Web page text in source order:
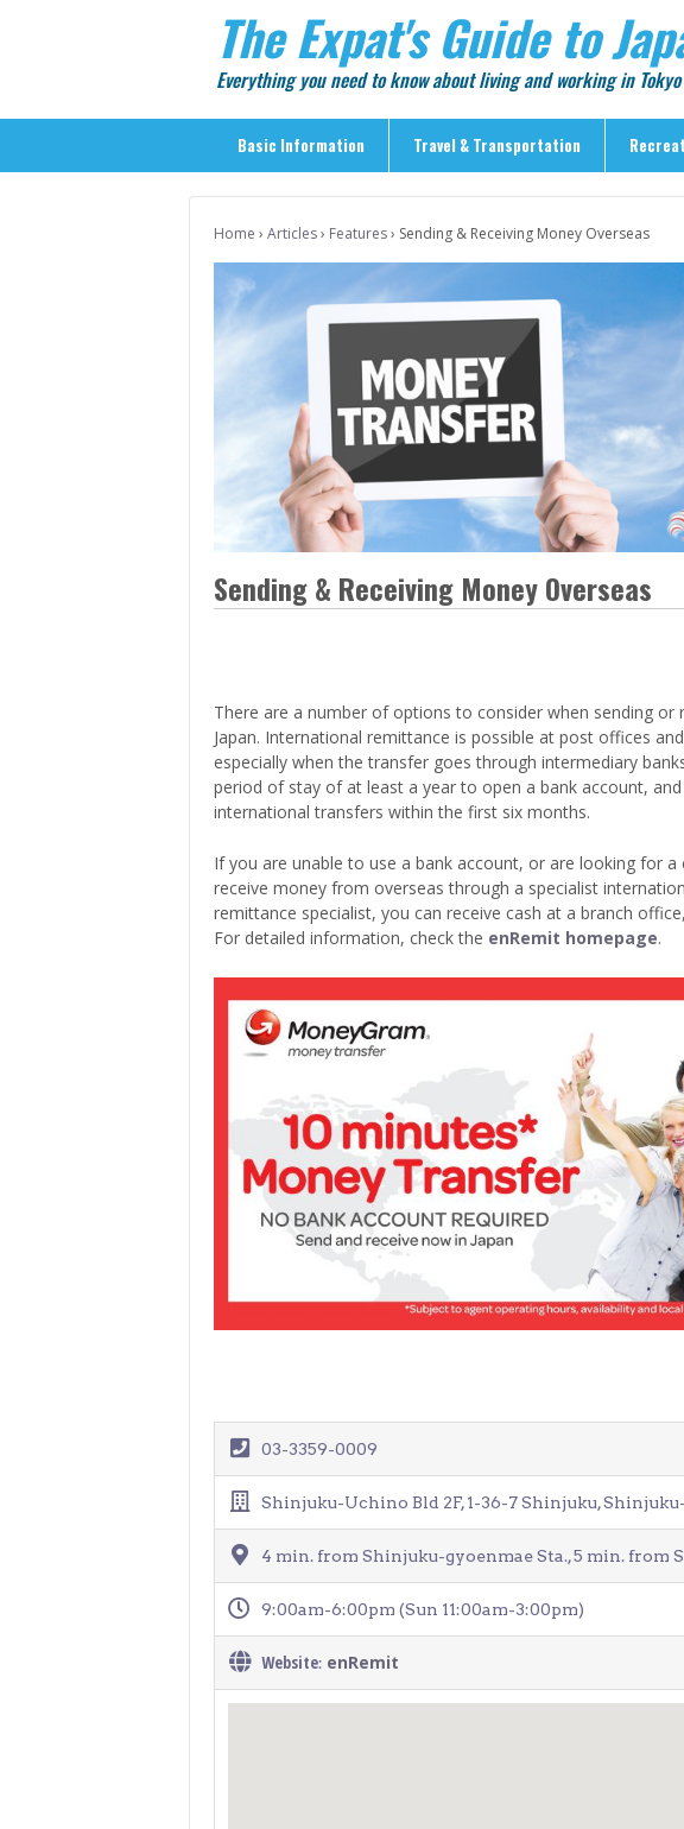
The Expat's Guide to
Everything you need to know about living and working in Tokyo
Basic Information Travel & Transportation
Travel & Transportation
> Public Transport
> Inter-city Travel
> Sightseeing in Central Tokyo
> Day Trips from Central Tokyo
> Sightseeing References & Tour Agencies
> On The Road
> Air Travel in Japan
> Internet for Travelers
> Shopping
> Entertainment
> Visitor Attractions
> Parks & Gardens
Home › Articles › Features › Sending & Receiving Money Overseas
Sending & Receiving Money Overseas
There are a number of options to consider when sending or
Japan. International remittance is possible at post offices
especially when the transfer goes through intermediary
period of stay of at least a year to open a bank account,
international transfers within the first six months.
If you are unable to use a bank account, or are looking for a
receive money from overseas through a specialist
remittance specialist, you can receive cash at a branch
For detailed information, check the enRemit homepage.
03-3359-0009
Shinjuku-Uchino Bld 2F, 1-36-7 Shinjuku,
4 min. from Shinjuku-gyoenmae Sta., 5 min. from
9:00am-6:00pm (Sun 11:00am-3:00pm)
Website: enRemit